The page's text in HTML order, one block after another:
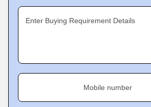
Enter Buying Requirement Details
Mobile number